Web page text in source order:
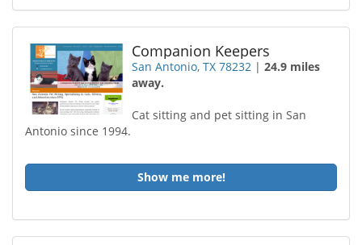
Companion Keepers
San Antonio, TX 78232 |24.9 miles
away.
Cat sitting and pet sitting in San
Antonio since 1994.
Show me more!